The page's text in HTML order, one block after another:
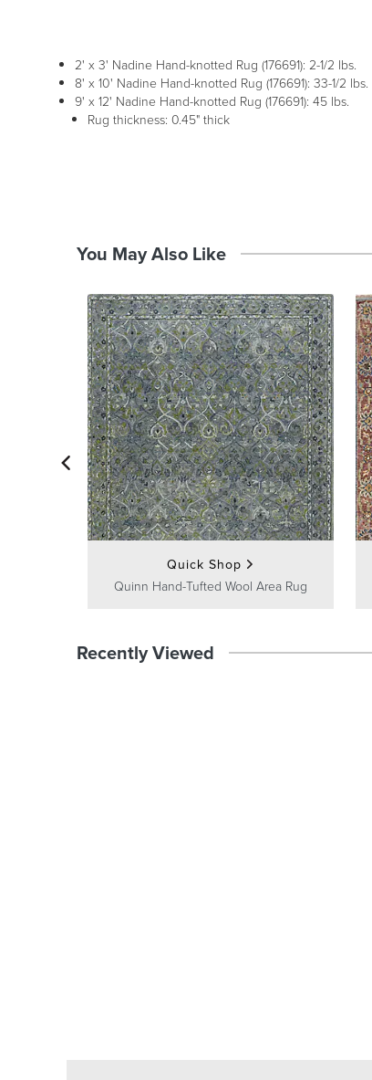
2' x 3' Nadine Hand-knotted Rug (176691): 2-1/2 lbs.
8' x 10' Nadine Hand-knotted Rug (176691): 33-1/2 lbs.
9' x 12' Nadine Hand-knotted Rug (176691): 45 lbs.
Rug thickness: 0.45" thick
You May Also Like
Quick Shop
Quinn Hand-Tufted Wool Area Rug
Recently Viewed